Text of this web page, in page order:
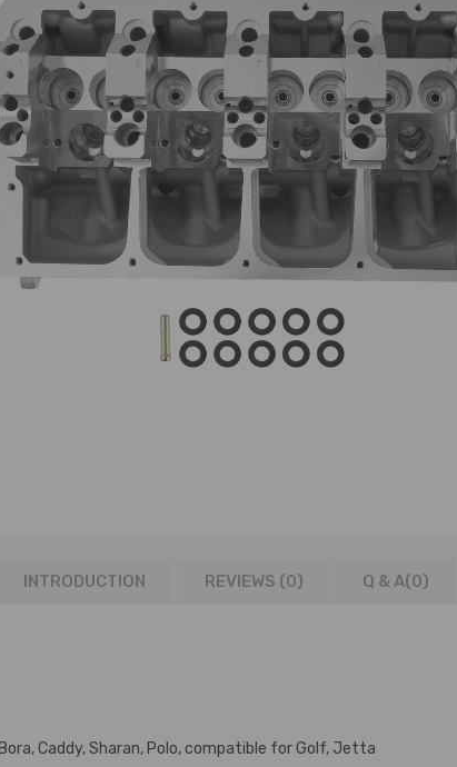
INTRODUCTION REVIEWS (0) Q & A(0)
Caddy, Sharan, Polo, compatible for Golf, Jetta